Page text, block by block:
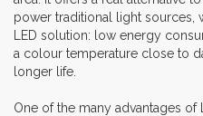
power traditional light sources,
LED solution: low energy
a colour temperature close to
longer life.
One of the many advantages